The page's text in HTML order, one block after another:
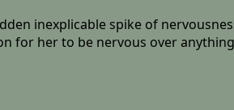
inexplicable spike of
for her to be nervous over